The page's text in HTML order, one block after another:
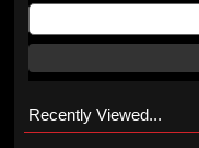
Recently Viewed...